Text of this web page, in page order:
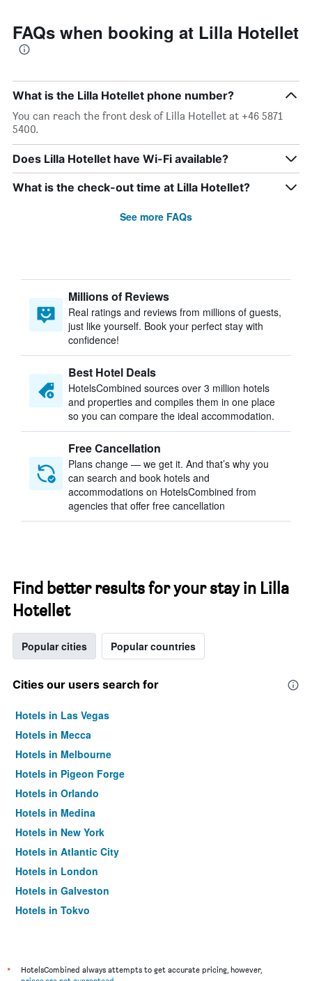
FAQs when booking at Lilla Hotellet
What is the Lilla Hotellet phone number?
You can reach the front desk of Lilla Hotellet at +46 5871
5400.
Does Lilla Hotellet have Wi-Fi available?
What is the check-out time at Lilla Hotellet?
See more FAQs
Millions of Reviews
Real ratings and reviews from millions of guests,
just like yourself. Book your perfect stay with
confidence!
Best Hotel Deals
HotelsCombined sources over 3 million hotels
and properties and compiles them in one place
so you can compare the ideal accommodation.
Free Cancellation
Plans change — we get it. And that’s why you
can search and book hotels and
accommodations on HotelsCombined from
agencies that offer free cancellation
Find better results for your stay in Lilla
Hotellet
Popular cities Popular countries
Cities our users search for
Hotels in Las Vegas
Hotels in Mecca
Hotels in Melbourne
Hotels in Pigeon Forge
Hotels in Orlando
Hotels in Medina
Hotels in New York
Hotels in Atlantic City
Hotels in London
Hotels in Galveston
Hotels in Tokyo
*
HotelsCombined always attempts to get accurate pricing, however,